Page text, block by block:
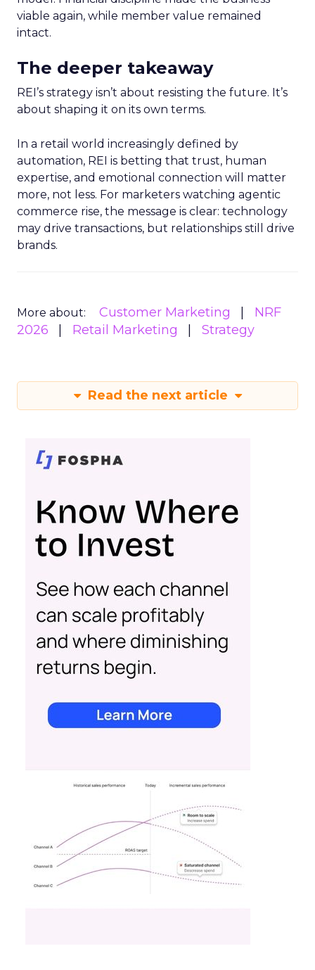
viable again, while member value remained
intact.
The deeper takeaway
REI’s strategy isn’t about resisting the future. It’s
about shaping it on its own terms.
In a retail world increasingly defined by
automation, REI is betting that trust, human
expertise, and emotional connection will matter
more, not less. For marketers watching agentic
commerce rise, the message is clear: technology
may drive transactions, but relationships still drive
brands.
More about: Customer Marketing
NRF
2026
Retail Marketing Strategy
Read the next article